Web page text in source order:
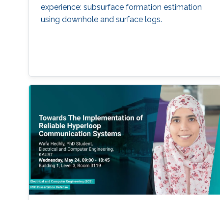
experience: subsurface formation estimation
using downhole and surface logs.